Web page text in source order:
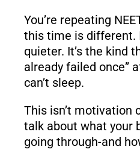
You’re repeating
this time is different.
quieter. It’s the kind
already failed once”
can’t sleep.
This isn’t motivation
talk about what your
going through-and